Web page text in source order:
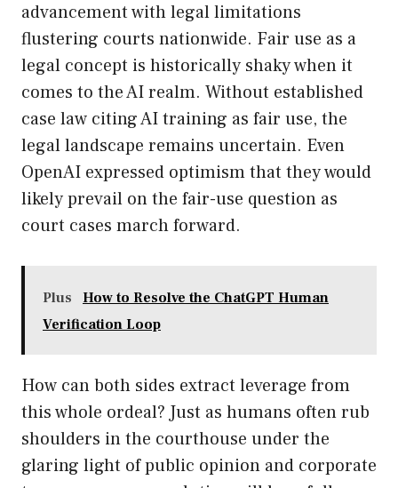
advancement with legal limitations
flustering courts nationwide. Fair use as a
legal concept is historically shaky when it
comes to the AI realm. Without established
case law citing AI training as fair use, the
legal landscape remains uncertain. Even
OpenAI expressed optimism that they would
likely prevail on the fair-use question as
court cases march forward.
Plus
How to Resolve the ChatGPT Human
Verification Loop
How can both sides extract leverage from
this whole ordeal? Just as humans often rub
shoulders in the courthouse under the
glaring light of public opinion and corporate